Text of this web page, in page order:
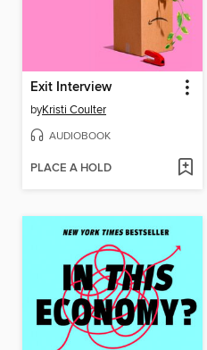
Exit Interview
byKristi Coulter
AUDIOBOOK
PLACE A HOLD